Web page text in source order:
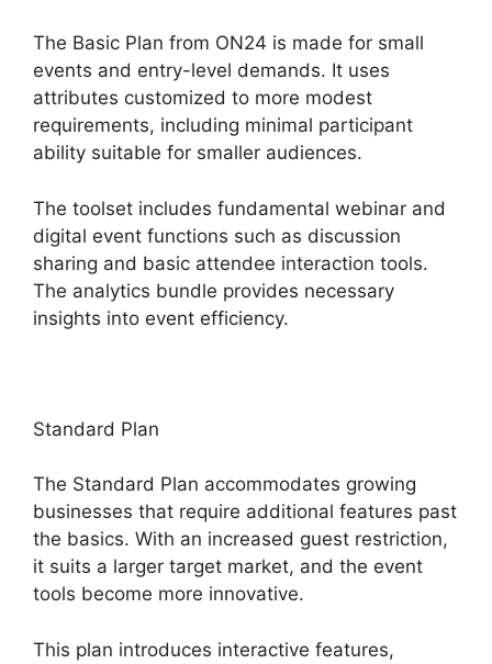
The Basic Plan from ON24 is made for small
events and entry-level demands. It uses
attributes customized to more modest
requirements, including minimal participant
ability suitable for smaller audiences.
The toolset includes fundamental webinar and
digital event functions such as discussion
sharing and basic attendee interaction tools.
The analytics bundle provides necessary
insights into event efficiency.
Standard Plan
The Standard Plan accommodates growing
businesses that require additional features past
the basics. With an increased guest restriction,
it suits a larger target market, and the event
tools become more innovative.
This plan introduces interactive features,